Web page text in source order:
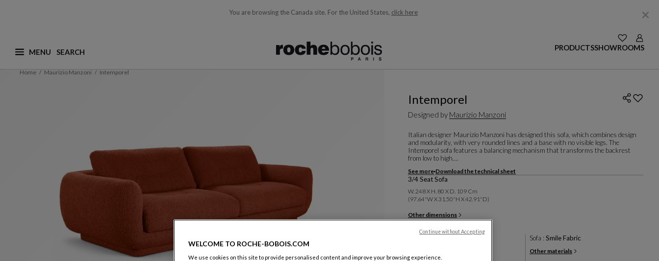
You are browsing the Canada site. For the United States, click here
MENU
What are you looking for ? (suggestions are available below and will update as you type)
SEE YOUR
Login
PRODUCTSSHOWROOMS
Home Maurizio Manzoni Intemporel
Intemporel
Designed by Maurizio Manzoni
Italian designer Maurizio Manzoni has designed this sofa, which combines design
and modularity, with very rounded lines and a base with no visible legs. The
Intemporel sofa features a balancing mechanism that transforms the backrest
from low to high....
See more Download the technical sheet
3/4 Seat Sofa
W. 248 X H. 80 X D. 109 Cm
(97.64"w X 31.50"h X 42.91"d)
Other dimensions
Sofa : Smile Fabric
Other materials
WELCOME TO ROCHE-BOBOIS.COM
We use cookies on this site to provide personalised content and improve your browsing experience.
Continue without Accepting